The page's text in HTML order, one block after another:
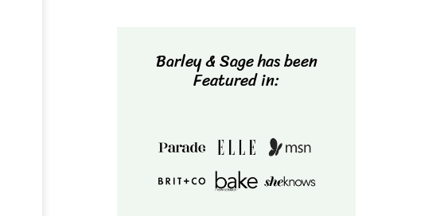
Barley & Sage has been
Featured in: